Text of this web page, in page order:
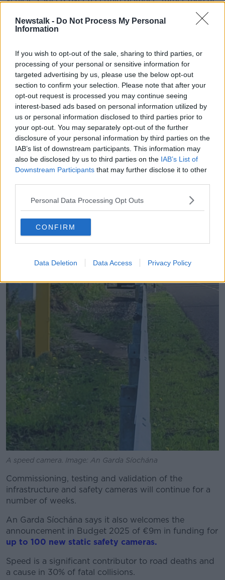
Newstalk - Do Not Process My Personal
Information
If you wish to opt-out of the sale, sharing to third parties, or
processing of your personal or sensitive information for
targeted advertising by us, please use the below opt-out
section to confirm your selection. Please note that after your
opt-out request is processed you may continue seeing
interest-based ads based on personal information utilized by
us or personal information disclosed to third parties prior to
your opt-out. You may separately opt-out of the further
disclosure of your personal information by third parties on the
IAB’s list of downstream participants. This information may
also be disclosed by us to third parties on the IAB’s List of
Downstream Participants that may further disclose it to other
Personal Data Processing Opt Outs
CONFIRM
Data Deletion Data Access Privacy Policy
Drivers exceeding the speed limit travelling between
Gardaí say the sites have been chosen because they
meet the criteria "as being high collision sites with
numerous road traffic collisions, involving injury,
serious injury and fatalities."
A speed camera. Image: An Garda Síochána
Commissioning, testing and validation of the
infrastructure and safety cameras will continue for a
number of weeks.
An Garda Síochána says it also welcomes the
announcement in Budget 2025 of €9m in funding for
up to 100 new static safety cameras.
Speed is a significant contributor to road deaths and
a cause in 30% of fatal collisions.